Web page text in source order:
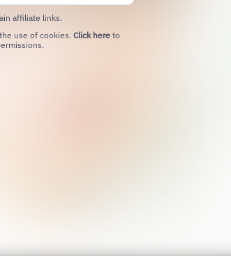
affiliate links.
use of cookies. Click here to